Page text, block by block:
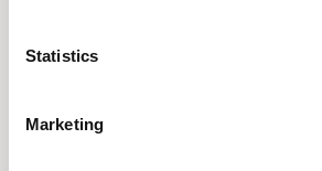
Statistics
Marketing